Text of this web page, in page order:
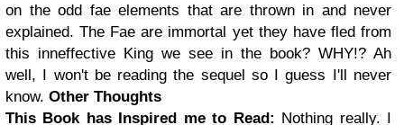
on the odd fae elements that are thrown in and never
explained. The Fae are immortal yet they have fled from
this inneffective King we see in the book? WHY!? Ah
well, I won't be reading the sequel so I guess I'll never
know. Other Thoughts
This Book has Inspired me to Read: Nothing really. I